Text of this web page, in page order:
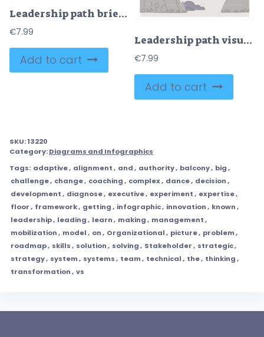
Leadership path brief visual shows a team on a cliff following an arrow path of vision, communication, empathy, and strategy to a goal flag, team, arrow path, goal flag. Outline diagram
€7.99
Add to cart
Leadership path visual, a leader with telescope guiding a team across blocks labeled vision, communication, empathy, strategy toward a flag, key objects, leader, arrow, bridge. Doodle style diagram
€7.99
Add to cart
SKU:13220
Category:Diagrams and Infographics
Tags: adaptive, alignment, and, authority, balcony, big,
challenge, change, coaching, complex, dance, decision,
development, diagnose, executive, experiment, expertise,
floor, framework, getting, infographic, innovation, known,
leadership, leading, learn, making, management,
mobilization, model, on, Organizational, picture, problem,
roadmap, skills, solution, solving, Stakeholder, strategic,
strategy, system, systems, team, technical, the, thinking,
transformation, vs